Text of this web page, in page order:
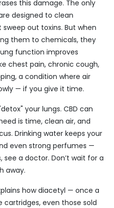
this damage. The only
designed to clean
out toxins. But when
them to chemicals, they
function improves
chest pain, chronic cough,
a condition where air
— if you give it time.
your lungs. CBD can
is time, clean air, and
Drinking water keeps your
even strong perfumes —
a doctor. Don’t wait for a
away.
how diacetyl — once a
cartridges, even those sold